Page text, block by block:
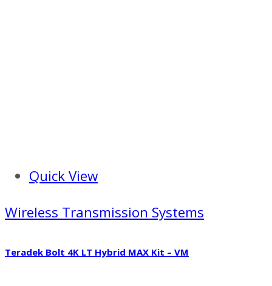
Quick View
Wireless Transmission Systems
Teradek Bolt 4K LT Hybrid MAX Kit – VM